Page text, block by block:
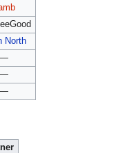
North
—
—
—